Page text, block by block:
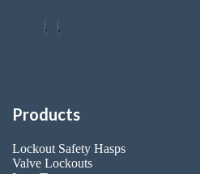
Products
Lockout Safety Hasps
Valve Lockouts